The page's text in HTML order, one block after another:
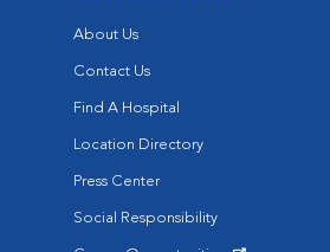
About Us
Contact Us
Find A Hospital
Location Directory
Press Center
Social Responsibility